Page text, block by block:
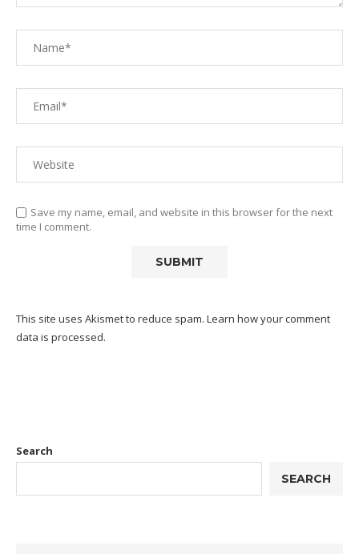
Save my name, email, and website in this browser for the next
time I comment.
This site uses Akismet to reduce spam. Learn how your comment
data is processed.
Search
SEARCH